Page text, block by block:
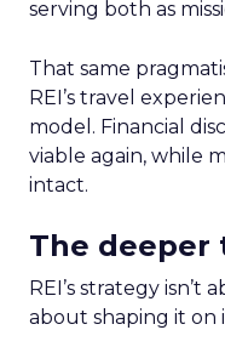
serving both as
That same
REI’s travel
model. Financial
viable again, while
intact.
The deeper
REI’s strategy isn’t
about shaping it on